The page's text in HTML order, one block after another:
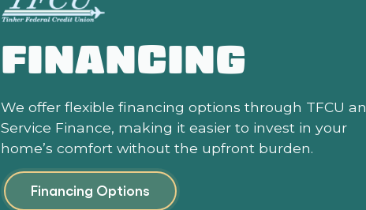
FINANCING
We offer flexible financing options through TFCU
Service Finance, making it easier to invest in your
home’s comfort without the upfront burden.
Financing Options